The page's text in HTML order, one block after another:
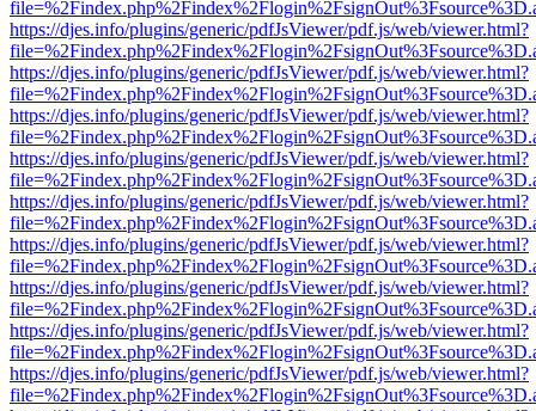
https://djes.info/plugins/generic/pdfJsViewer/pdf.js/web/viewer.html?
https://djes.info/plugins/generic/pdfJsViewer/pdf.js/web/viewer.html?
https://djes.info/plugins/generic/pdfJsViewer/pdf.js/web/viewer.html?
https://djes.info/plugins/generic/pdfJsViewer/pdf.js/web/viewer.html?
https://djes.info/plugins/generic/pdfJsViewer/pdf.js/web/viewer.html?
https://djes.info/plugins/generic/pdfJsViewer/pdf.js/web/viewer.html?
https://djes.info/plugins/generic/pdfJsViewer/pdf.js/web/viewer.html?
https://djes.info/plugins/generic/pdfJsViewer/pdf.js/web/viewer.html?
https://djes.info/plugins/generic/pdfJsViewer/pdf.js/web/viewer.html?